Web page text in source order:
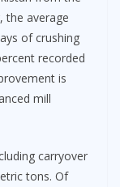
the average
of crushing
recorded
is
mill
carryover
tons. Of